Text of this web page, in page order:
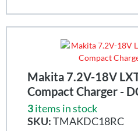
Makita 7.2V-18V
Compact Charger -
3items in stock
SKU:TMAKDC18RC